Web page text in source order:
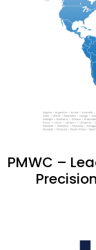
PMWC –